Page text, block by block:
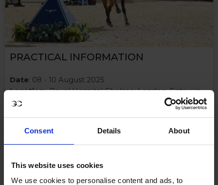
Consent Details About
This website uses cookies
We use cookies to personalise content and ads, to
PRACTICAL INFORMATION
Date: 08 - 10 August 2025
Location: Royal Hospital Chelsea, London. Entry via
Bull Ring Gate.
INDICATIVE PROGRAM